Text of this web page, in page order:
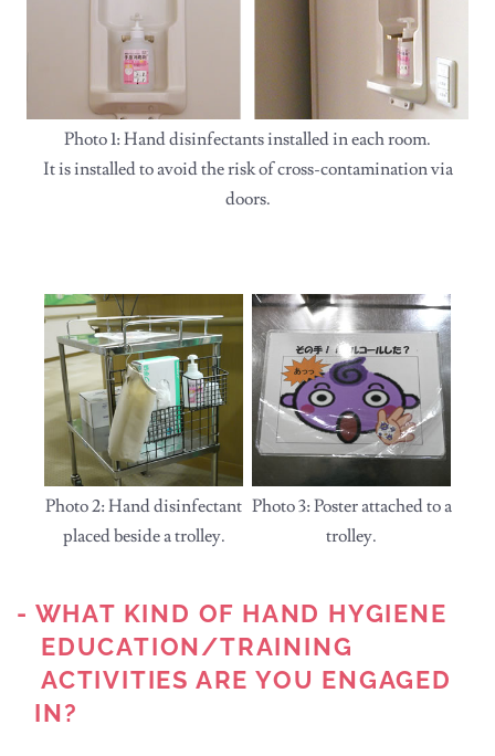
Photo 1: Hand disinfectants installed in each room.
It is installed to avoid the risk of cross-contamination via
doors.
Photo 2: Hand disinfectant
placed beside a trolley.
Photo 3: Poster attached to a
trolley.
- WHAT KIND OF HAND HYGIENE
EDUCATION/TRAINING
ACTIVITIES ARE YOU ENGAGED
IN?